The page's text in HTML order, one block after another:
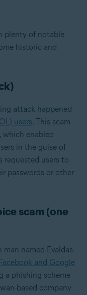
plenty of notable
historic and
attack happened
users. This scam
enabled
in the guise of
requested users to
passwords or other
scam (one
named Evaldas
Facebook and Google
a phishing scheme
based company